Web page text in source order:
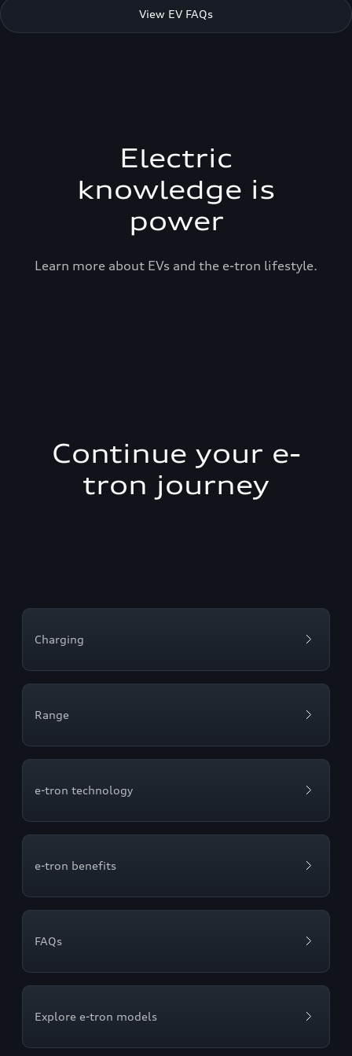
View EV FAQs
Electric
knowledge is
power
Learn more about EVs and the e-tron lifestyle.
Continue your e-
tron journey
Charging
Range
e-tron technology
e-tron benefits
FAQs
Explore e-tron models